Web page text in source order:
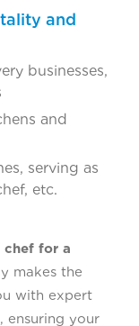
and
businesses,
and
serving as
etc.
chef for a
makes the
with expert
ensuring your